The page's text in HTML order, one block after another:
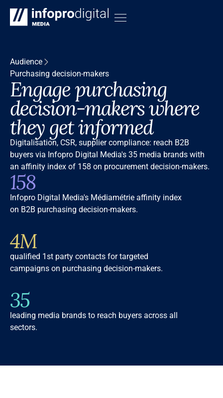
Audience
Purchasing decision-makers
Engage purchasing
decision-makers where
they get informed
Digitalisation, CSR, supplier compliance: reach B2B
buyers via Infopro Digital Media's 35 media brands with
an affinity index of 158 on procurement decision-makers.
158
Infopro Digital Media's Médiamétrie affinity index
on B2B purchasing decision-makers.
4M
qualified 1st party contacts for targeted
campaigns on purchasing decision-makers.
35
leading media brands to reach buyers across all
sectors.